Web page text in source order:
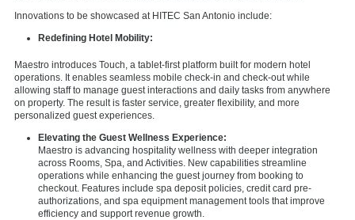
Innovations to be showcased at HITEC San Antonio include:
Redefining Hotel Mobility:
Maestro introduces Touch, a tablet-first platform built for modern hotel
operations. It enables seamless mobile check-in and check-out while
allowing staff to manage guest interactions and daily tasks from anywhere
on property. The result is faster service, greater flexibility, and more
personalized guest experiences.
Elevating the Guest Wellness Experience:
Maestro is advancing hospitality wellness with deeper integration
across Rooms, Spa, and Activities. New capabilities streamline
operations while enhancing the guest journey from booking to
checkout. Features include spa deposit policies, credit card pre-
authorizations, and spa equipment management tools that improve
efficiency and support revenue growth.